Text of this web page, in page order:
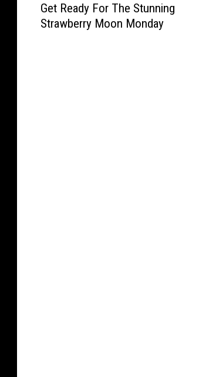
Get Ready For The Stunning
Strawberry Moon Monday